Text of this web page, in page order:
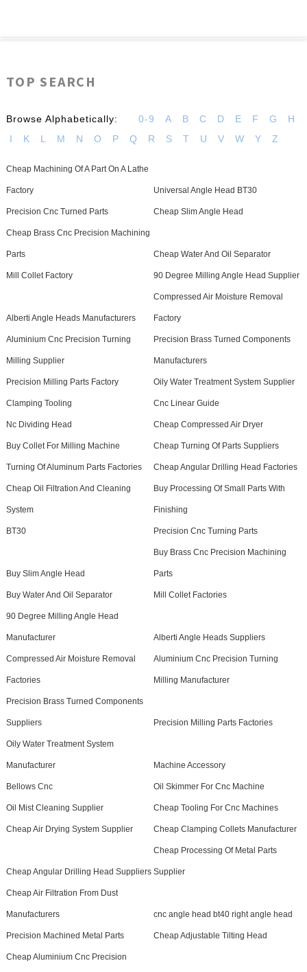
TOP SEARCH
Browse Alphabetically: 0-9 A B C D E F G
H
I
K L M N O P Q R S T U V W Y Z
Cheap Machining Of A Part On A Lathe
Factory Universal Angle Head BT30
Precision Cnc Turned Parts Cheap Slim Angle Head
Cheap Brass Cnc Precision Machining
Parts Cheap Water And Oil Separator
Mill Collet Factory 90 Degree Milling Angle Head Supplier
Alberti Angle Heads Manufacturers
Compressed Air Moisture Removal
Factory
Aluminium Cnc Precision Turning
Milling Supplier
Precision Brass Turned Components
Manufacturers
Precision Milling Parts Factory Oily Water Treatment System Supplier
Clamping Tooling Cnc Linear Guide
Nc Dividing Head Cheap Compressed Air Dryer
Buy Collet For Milling Machine Cheap Turning Of Parts Suppliers
Turning Of Aluminum Parts Factories Cheap Angular Drilling Head Factories
Cheap Oil Filtration And Cleaning
System
Buy Processing Of Small Parts With
Finishing
BT30 Precision Cnc Turning Parts
Buy Slim Angle Head
Buy Brass Cnc Precision Machining
Parts
Buy Water And Oil Separator Mill Collet Factories
90 Degree Milling Angle Head
Manufacturer Alberti Angle Heads Suppliers
Compressed Air Moisture Removal
Factories
Aluminium Cnc Precision Turning
Milling Manufacturer
Precision Brass Turned Components
Suppliers Precision Milling Parts Factories
Oily Water Treatment System
Manufacturer Machine Accessory
Bellows Cnc Oil Skimmer For Cnc Machine
Oil Mist Cleaning Supplier Cheap Tooling For Cnc Machines
Cheap Air Drying System Supplier Cheap Clamping Collets Manufacturer
Cheap Angular Drilling Head Suppliers
Cheap Processing Of Metal Parts
Supplier
Cheap Air Filtration From Dust
Manufacturers cnc angle head bt40 right angle head
Precision Machined Metal Parts Cheap Adjustable Tilting Head
Cheap Aluminium Cnc Precision